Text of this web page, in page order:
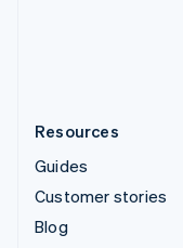
Resources
Guides
Customer stories
Blog